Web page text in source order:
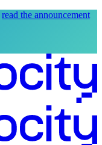
read the announcement